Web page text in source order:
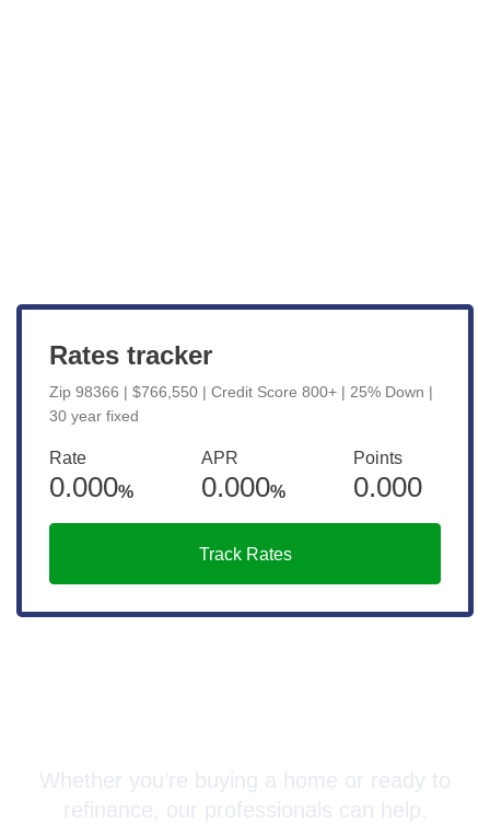
Rates tracker
Zip 98366 | $766,550 | Credit Score 800+ | 25% Down |
30 year fixed
Rate
0.000%
APR
0.000%
Points
0.000
Track Rates
Whether you’re buying a home or ready to
refinance, our professionals can help.